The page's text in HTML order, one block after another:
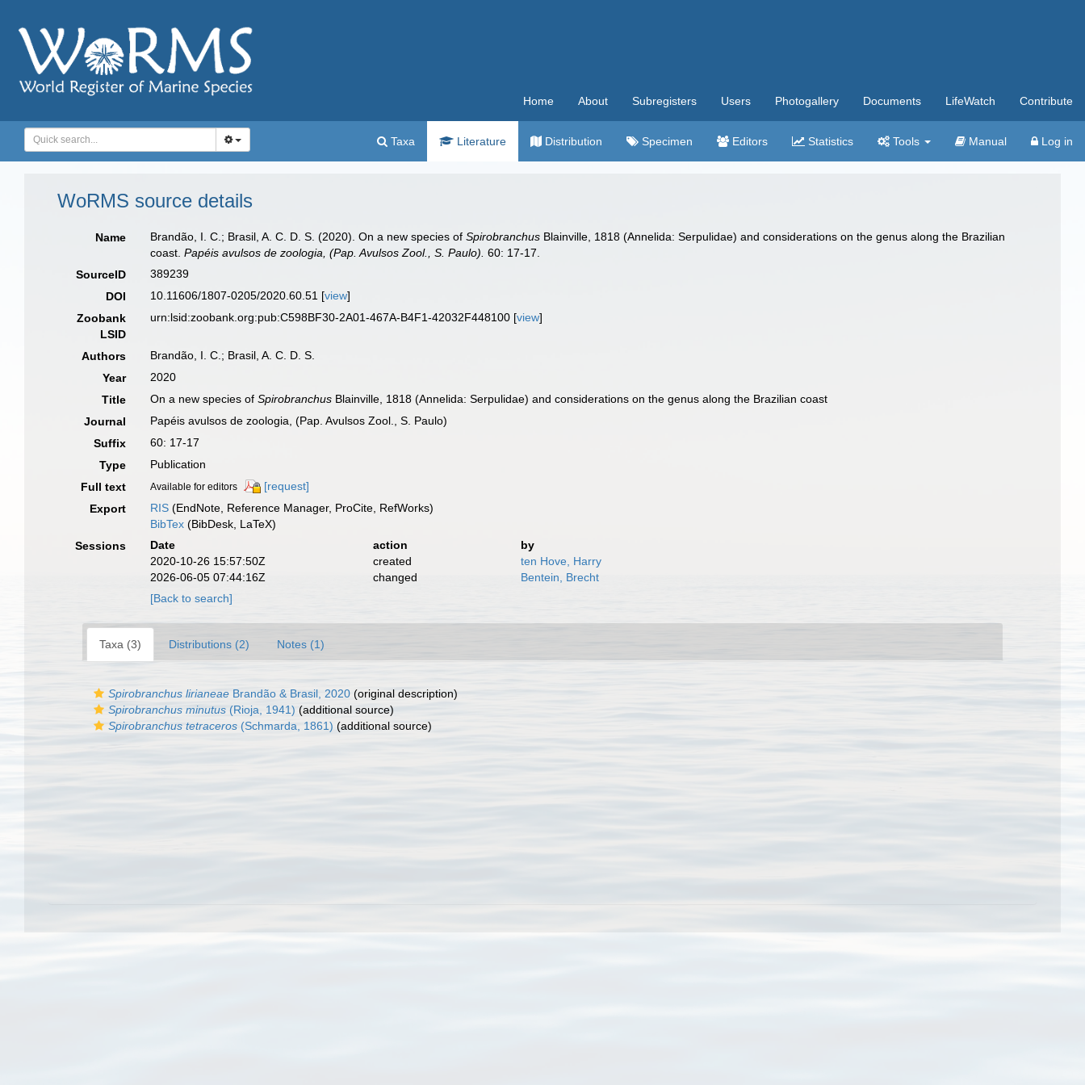
Home About Subregisters Users Photogallery Documents LifeWatch Contribute
Taxa Literature Distribution Specimen Editors Statistics Tools Manual Log in
WoRMS source details
Name Brandão, I. C.; Brasil, A. C. D. S. (2020). On a new species ofSpirobranchus Blainville, 1818 (Annelida: Serpulidae) and considerations on the genus along the Brazilian
coast.Papéis avulsos de zoologia, (Pap. Avulsos Zool., S. Paulo). 60: 17-17.
SourceID
389239
DOI
10.11606/1807-0205/2020.60.51 [view]
Zoobank
LSID
urn:lsid:zoobank.org:pub:C598BF30-2A01-467A-B4F1-42032F448100 [view]
Authors
Brandão, I. C.; Brasil, A. C. D. S.
Year
2020
Title
On a new species ofSpirobranchus Blainville, 1818 (Annelida: Serpulidae) and considerations on the genus along the Brazilian coast
Journal
Papéis avulsos de zoologia, (Pap. Avulsos Zool., S. Paulo)
Suffix
60: 17-17
Type
Publication
Full text
Available for editors
[request]
Export
RIS (EndNote, Reference Manager, ProCite, RefWorks)
BibTex (BibDesk, LaTeX)
Sessions
Date action
by
2020-10-26 15:57:50Z
created
ten Hove, Harry
2026-06-05 07:44:16Z
changed
Bentein, Brecht
[Back to search]
Taxa (3) Distributions (2) Notes (1)
Spirobranchus lirianeae Brandão & Brasil, 2020 (original description)
Spirobranchus minutus (Rioja, 1941) (additional source)
Spirobranchus tetraceros (Schmarda, 1861) (additional source)